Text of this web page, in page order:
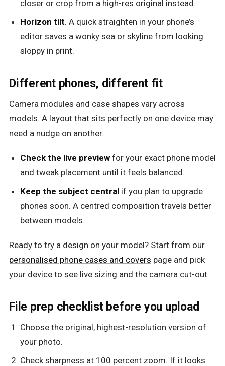
closer or crop from a high-res original instead.
Horizon tilt. A quick straighten in your phone’s
editor saves a wonky sea or skyline from looking
sloppy in print.
Different phones, different fit
Camera modules and case shapes vary across
models. A layout that sits perfectly on one device may
need a nudge on another.
Check the live preview for your exact phone model
and tweak placement until it feels balanced.
Keep the subject central if you plan to upgrade
phones soon. A centred composition travels better
between models.
Ready to try a design on your model? Start from our
personalised phone cases and covers page and pick
your device to see live sizing and the camera cut-out.
File prep checklist before you upload
Choose the original, highest-resolution version of
your photo.
Check sharpness at 100 percent zoom. If it looks